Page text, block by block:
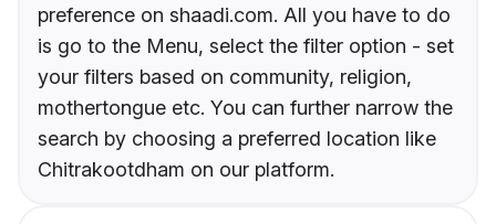
preference on shaadi.com. All you have to do
is go to the Menu, select the filter option - set
your filters based on community, religion,
mothertongue etc. You can further narrow the
search by choosing a preferred location like
Chitrakootdham on our platform.